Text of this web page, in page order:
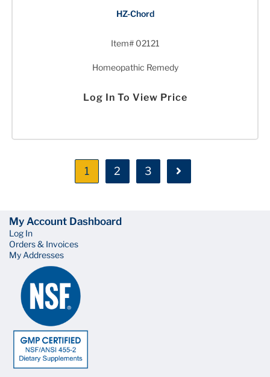
HZ-Chord
Item# 02121
Homeopathic Remedy
Log In To View Price
1 2 3
My Account Dashboard
Log In
Orders & Invoices
My Addresses